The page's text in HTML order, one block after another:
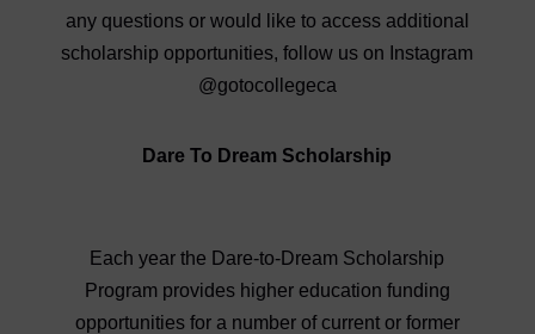
any questions or would like to access additional
scholarship opportunities, follow us on Instagram
@gotocollegeca
Dare To Dream Scholarship
Each year the Dare-to-Dream Scholarship
Program provides higher education funding
opportunities for a number of current or former